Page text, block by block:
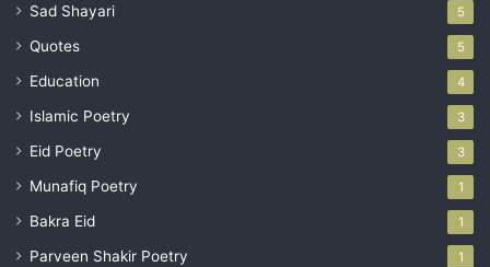
Sad Shayari 5
Quotes 5
Education 4
Islamic Poetry 3
Eid Poetry 3
Munafiq Poetry 1
Bakra Eid 1
Parveen Shakir Poetry 1